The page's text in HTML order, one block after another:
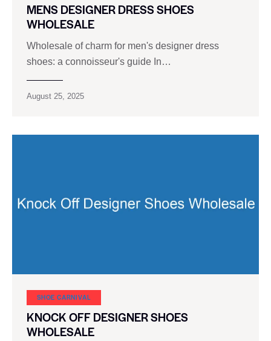
MENS DESIGNER DRESS SHOES
WHOLESALE
Wholesale of charm for men's designer dress
shoes: a connoisseur's guide In…
August 25, 2025
SHOE CARNIVAL​
KNOCK OFF DESIGNER SHOES
WHOLESALE